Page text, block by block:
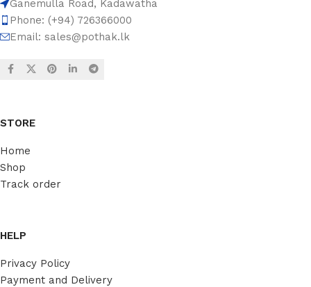
Ganemulla Road, Kadawatha
Phone: (+94) 726366000
Email: sales@pothak.lk
STORE
Home
Shop
Track order
HELP
Privacy Policy
Payment and Delivery